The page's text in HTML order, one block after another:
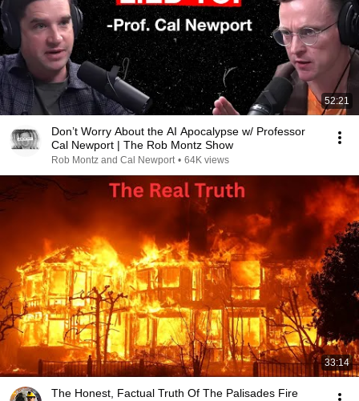
52:21
Don’t Worry About the AI Apocalypse w/ Professor
Cal Newport | The Rob Montz Show
Rob Montz and Cal Newport • 64K views
33:14
The Honest, Factual Truth Of The Palisades Fire